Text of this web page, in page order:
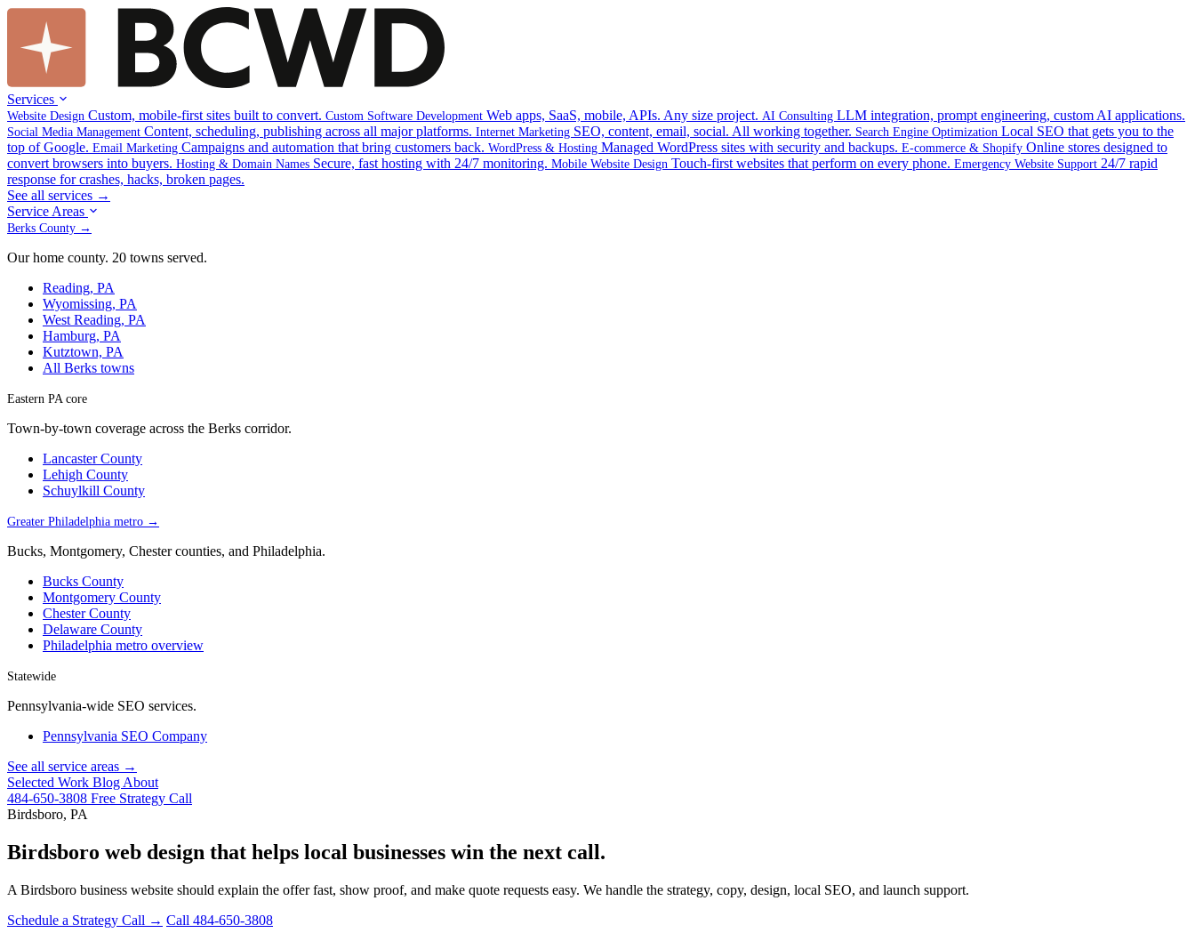
Services
Website Design Custom, mobile-first sites built to convert. Custom Software Development Web apps, SaaS, mobile, APIs. Any size project. AI Consulting LLM integration, prompt engineering, custom AI applications.
Social Media Management Content, scheduling, publishing across all major platforms. Internet Marketing SEO, content, email, social. All working together. Search Engine Optimization Local SEO that gets you to the
top of Google. Email Marketing Campaigns and automation that bring customers back. WordPress & Hosting Managed WordPress sites with security and backups. E-commerce & Shopify Online stores designed to
convert browsers into buyers. Hosting & Domain Names Secure, fast hosting with 24/7 monitoring. Mobile Website Design Touch-first websites that perform on every phone. Emergency Website Support 24/7 rapid
response for crashes, hacks, broken pages.
See all services →
Service Areas
Berks County →
Our home county. 20 towns served.
Reading, PA
Wyomissing, PA
West Reading, PA
Hamburg, PA
Kutztown, PA
All Berks towns
Eastern PA core
Town-by-town coverage across the Berks corridor.
Lancaster County
Lehigh County
Schuylkill County
Greater Philadelphia metro →
Bucks, Montgomery, Chester counties, and Philadelphia.
Bucks County
Montgomery County
Chester County
Delaware County
Philadelphia metro overview
Statewide
Pennsylvania-wide SEO services.
Pennsylvania SEO Company
See all service areas →
Selected Work Blog About
484-650-3808 Free Strategy Call
Birdsboro, PA
Birdsboro web design that helps local businesses win the next call.
A Birdsboro business website should explain the offer fast, show proof, and make quote requests easy. We handle the strategy, copy, design, local SEO, and launch support.
Schedule a Strategy Call → Call 484-650-3808